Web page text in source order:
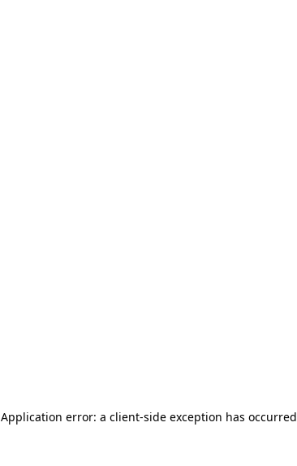
Application error: a client-side exception has occurred